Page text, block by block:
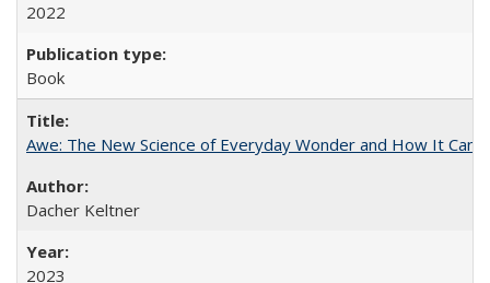
2022
Book
Awe: The New Science of Everyday Wonder and How It Can
Dacher Keltner
2023